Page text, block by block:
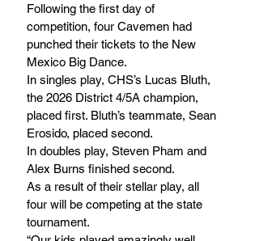
Following the first day of
competition, four Cavemen had
punched their tickets to the New
Mexico Big Dance.
In singles play, CHS’s Lucas Bluth,
the 2026 District 4/5A champion,
placed first. Bluth’s teammate, Sean
Erosido, placed second.
In doubles play, Steven Pham and
Alex Burns finished second.
As a result of their stellar play, all
four will be competing at the state
tournament.